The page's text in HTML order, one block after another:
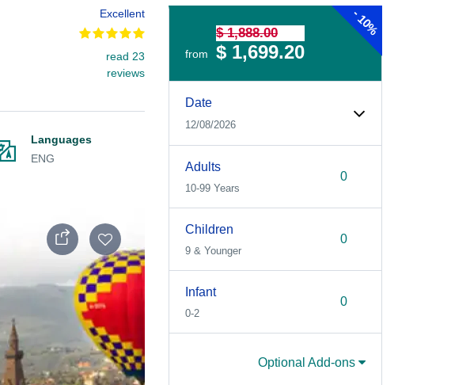
Excellent
read 23
reviews
Languages
ENG
-
10%
from
$ 1,888.00
$ 1,699.20
Date
12/08/2026
Adults
10-99 Years
Children
9 & Younger
Infant
0-2
Optional Add-ons